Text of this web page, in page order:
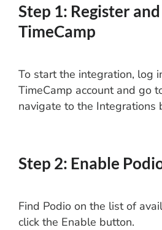
Step 1: Register
TimeCamp
To start the integration, log
TimeCamp account and go
navigate to the Integrations
Step 2: Enable
Find Podio on the list of
click the Enable button.